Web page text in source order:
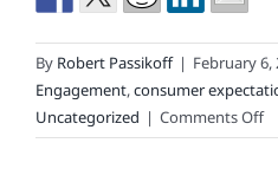
By Robert Passikoff | February 6,
Engagement,consumer
Uncategorized | Comments Offon